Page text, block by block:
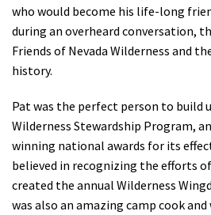
who would become his life-long
during an overheard conversation,
Friends of Nevada Wilderness and
history.
Pat was the perfect person to build
Wilderness Stewardship Program,
winning national awards for its
believed in recognizing the efforts
created the annual Wilderness
was also an amazing camp cook